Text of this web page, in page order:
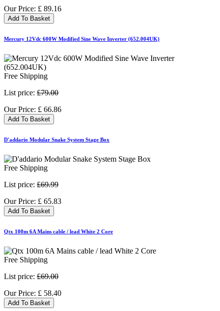
Our Price: £ 89.16
Add To Basket
Mercury 12Vdc 600W Modified Sine Wave Inverter (652.004UK)
Free Shipping
List price: £79.00
Our Price: £ 66.86
Add To Basket
D'addario Modular Snake System Stage Box
Free Shipping
List price: £69.99
Our Price: £ 65.83
Add To Basket
Qtx 100m 6A Mains cable / lead White 2 Core
Free Shipping
List price: £69.00
Our Price: £ 58.40
Add To Basket